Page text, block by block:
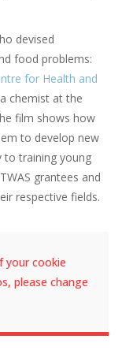
devised
food problems:
for Health and
chemist at the
film shows how
to develop new
to training young
grantees and
respective fields.
your cookie
please change